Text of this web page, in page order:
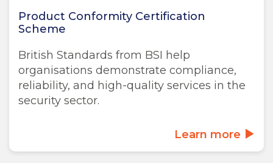
Product Conformity Certification
Scheme
British Standards from BSI help
organisations demonstrate compliance,
reliability, and high-quality services in the
security sector.
Learn more